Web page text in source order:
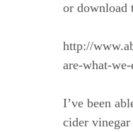
or download
http://
are-what-
I’ve been
cider